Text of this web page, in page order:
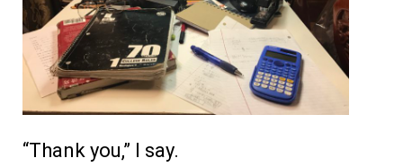
“Thank you,” I say.